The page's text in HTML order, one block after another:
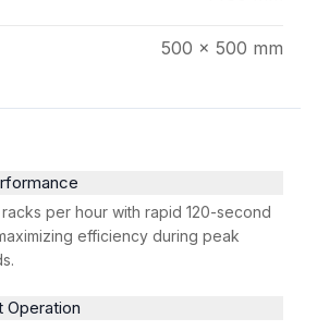
500 x 500 mm
per hour with rapid 120-second
efficiency during peak
Operation